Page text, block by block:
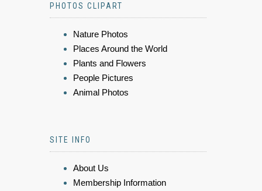
PHOTOS CLIPART
Nature Photos
Places Around the World
Plants and Flowers
People Pictures
Animal Photos
SITE INFO
About Us
Membership Information